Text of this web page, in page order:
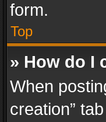
form.
Top
» How do I
When
creation”